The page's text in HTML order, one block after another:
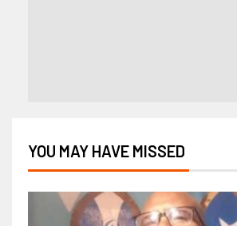
YOU MAY HAVE MISSED